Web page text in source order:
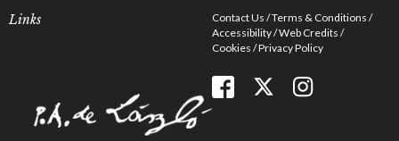
Links Contact Us Terms & Conditions
Accessibility Web Credits
Cookies Privacy Policy